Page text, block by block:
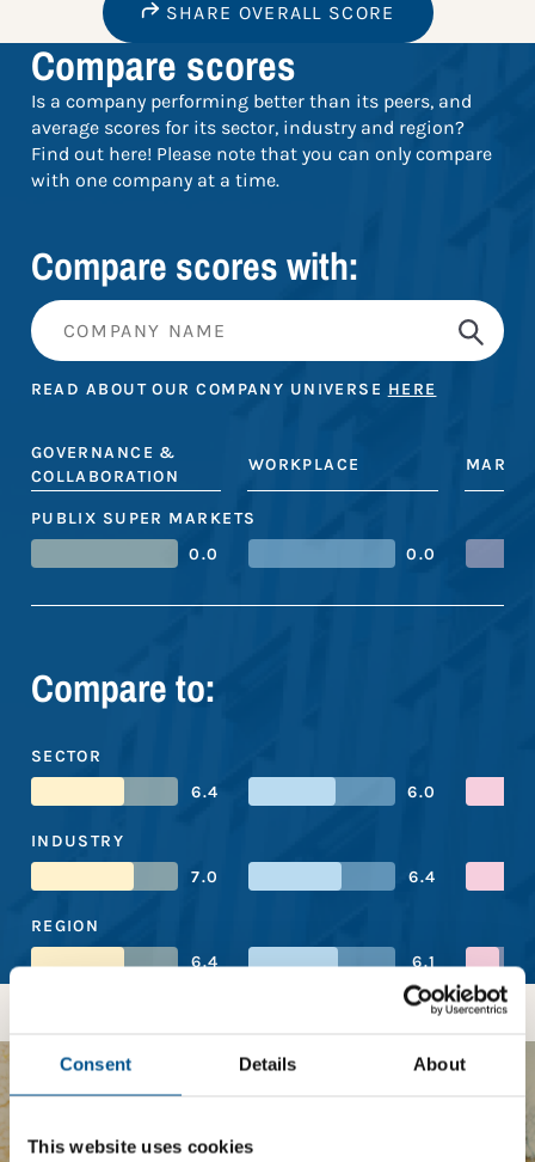
Consent Details About
This website uses cookies
SHARE OVERALL SCORE
Compare scores
Is a company performing better than its peers, and
average scores for its sector, industry and region?
Find out here! Please note that you can only compare
with one company at a time.
Compare scores with:
READ ABOUT OUR COMPANY UNIVERSE HERE
GOVERNANCE &
COLLABORATION
WORKPLACE
PUBLIX SUPER MARKETS
0.0
0.0
Compare to:
SECTOR
6.4
6.0
INDUSTRY
7.0
6.4
REGION
6.4
6.1